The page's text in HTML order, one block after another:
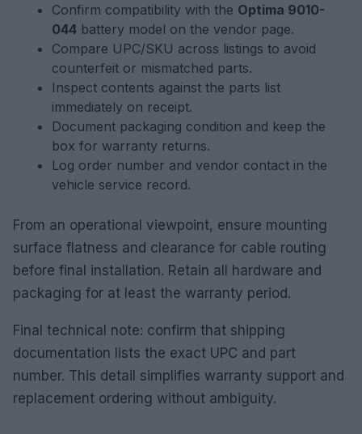
Confirm compatibility with the Optima 9010-
044 battery model on the vendor page.
Compare UPC/SKU across listings to avoid
counterfeit or mismatched parts.
Inspect contents against the parts list
immediately on receipt.
Document packaging condition and keep the
box for warranty returns.
Log order number and vendor contact in the
vehicle service record.
From an operational viewpoint, ensure mounting
surface flatness and clearance for cable routing
before final installation. Retain all hardware and
packaging for at least the warranty period.
Final technical note: confirm that shipping
documentation lists the exact UPC and part
number. This detail simplifies warranty support and
replacement ordering without ambiguity.